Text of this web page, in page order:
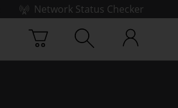
Network Status Checker